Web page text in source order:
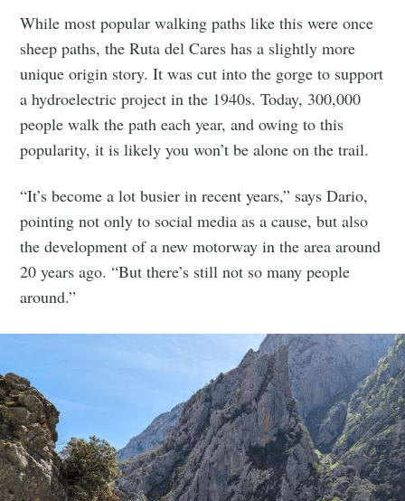
While most popular walking paths like this were once
sheep paths, the Ruta del Cares has a slightly more
unique origin story. It was cut into the gorge to support
a hydroelectric project in the 1940s. Today, 300,000
people walk the path each year, and owing to this
popularity, it is likely you won’t be alone on the trail.
“It’s become a lot busier in recent years,” says Dario,
pointing not only to social media as a cause, but also
the development of a new motorway in the area around
20 years ago. “But there’s still not so many people
around.”